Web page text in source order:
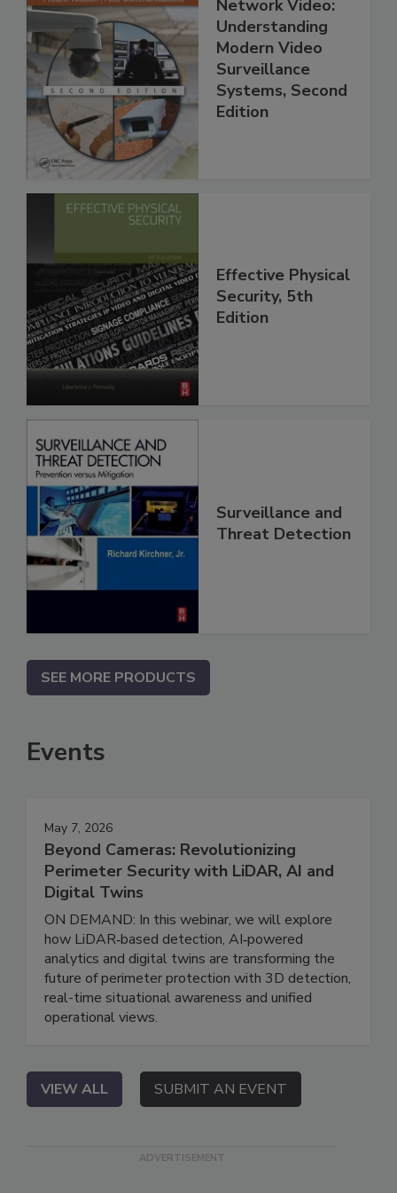
Network Video:
Understanding
Modern Video
Surveillance
Systems, Second
Edition
Effective Physical
Security, 5th
Edition
Surveillance and
Threat Detection
SEE MORE PRODUCTS
Events
May 7, 2026
Beyond Cameras: Revolutionizing
Perimeter Security with LiDAR, AI and
Digital Twins
ON DEMAND: In this webinar, we will explore
how LiDAR‑based detection, AI‑powered
analytics and digital twins are transforming the
future of perimeter protection with 3D detection,
real-time situational awareness and unified
operational views.
VIEW ALL SUBMIT AN EVENT